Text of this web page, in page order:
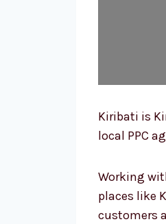
Kiribati is
local PPC
Working
places like
customers